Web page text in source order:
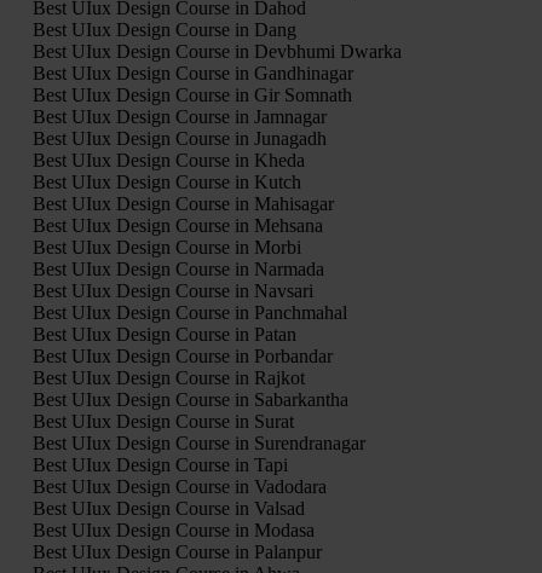
Best UIux Design Course in Dahod
Best UIux Design Course in Dang
Best UIux Design Course in Devbhumi Dwarka
Best UIux Design Course in Gandhinagar
Best UIux Design Course in Gir Somnath
Best UIux Design Course in Jamnagar
Best UIux Design Course in Junagadh
Best UIux Design Course in Kheda
Best UIux Design Course in Kutch
Best UIux Design Course in Mahisagar
Best UIux Design Course in Mehsana
Best UIux Design Course in Morbi
Best UIux Design Course in Narmada
Best UIux Design Course in Navsari
Best UIux Design Course in Panchmahal
Best UIux Design Course in Patan
Best UIux Design Course in Porbandar
Best UIux Design Course in Rajkot
Best UIux Design Course in Sabarkantha
Best UIux Design Course in Surat
Best UIux Design Course in Surendranagar
Best UIux Design Course in Tapi
Best UIux Design Course in Vadodara
Best UIux Design Course in Valsad
Best UIux Design Course in Modasa
Best UIux Design Course in Palanpur